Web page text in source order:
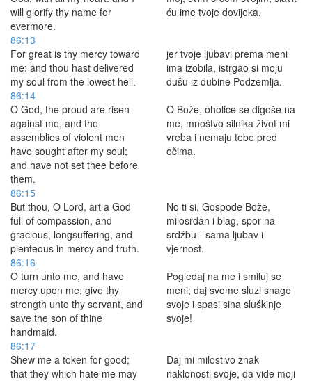
will glorify thy name for
evermore.
ću ime tvoje dovijeka,
86:13
For great is thy mercy toward
me: and thou hast delivered
my soul from the lowest hell.
jer tvoje ljubavi prema meni
ima izobila, istrgao si moju
dušu iz dubine Podzemlja.
86:14
O God, the proud are risen
against me, and the
assemblies of violent men
have sought after my soul;
and have not set thee before
them.
O Bože, oholice se digoše na
me, mnoštvo silnika život mi
vreba i nemaju tebe pred
očima.
86:15
But thou, O Lord, art a God
full of compassion, and
gracious, longsuffering, and
plenteous in mercy and truth.
No ti si, Gospode Bože,
milosrdan i blag, spor na
srdžbu - sama ljubav i
vjernost.
86:16
O turn unto me, and have
mercy upon me; give thy
strength unto thy servant, and
save the son of thine
handmaid.
Pogledaj na me i smiluj se
meni; daj svome sluzi snage
svoje i spasi sina sluškinje
svoje!
86:17
Shew me a token for good;
that they which hate me may
Daj mi milostivo znak
naklonosti svoje, da vide moji